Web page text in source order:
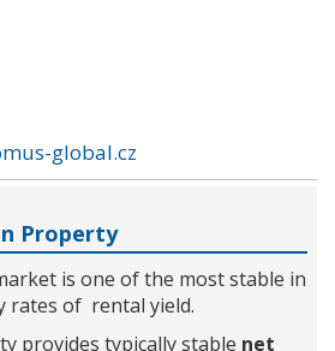
global.cz
Property
is one of the most stable in
rates of rental yield.
provides typically stable net